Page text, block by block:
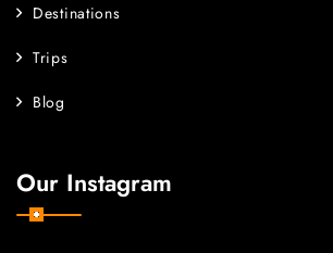
Destinations
Trips
Blog
Our Instagram